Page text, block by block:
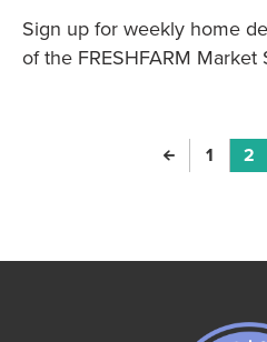
Sign up for weekly home
of the FRESHFARM Market
Previous Page
Page
1 Page
2